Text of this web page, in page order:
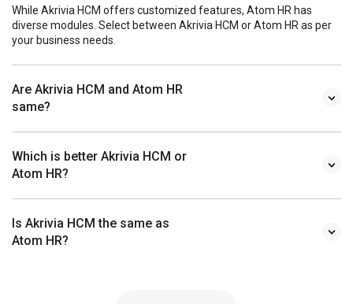
While Akrivia HCM offers customized features, Atom HR has
diverse modules. Select between Akrivia HCM or Atom HR as per
your business needs.
Are Akrivia HCM and Atom HR
same?
Which is better Akrivia HCM or
Atom HR?
Is Akrivia HCM the same as
Atom HR?